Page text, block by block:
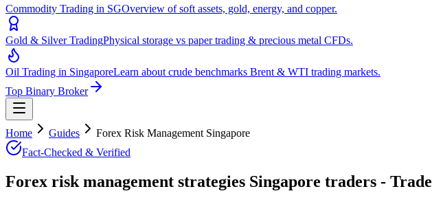
Commodity Trading in SGOverview of soft assets, gold, energy, and copper.
Gold & Silver TradingPhysical storage vs paper trading & precious metal CFDs.
Oil Trading in SingaporeLearn about crude benchmarks Brent & WTI trading markets.
Top Binary Broker
Home Guides
Forex Risk Management Singapore
Fact-Checked & Verified
Forex risk management strategies Singapore traders -